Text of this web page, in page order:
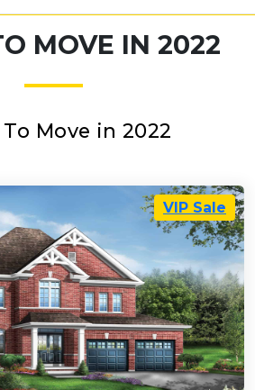
MOVE IN 2022
To Move in 2022
VIP Sale